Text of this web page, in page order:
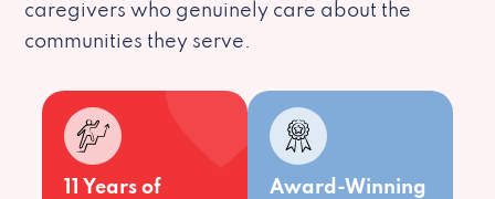
caregivers who genuinely care about the
communities they serve.
11 Years of
Award-Winning